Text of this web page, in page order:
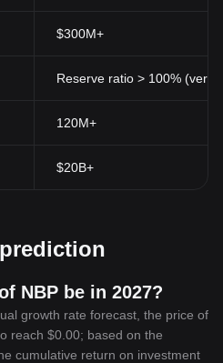
within the NFT space.
groundbreaking features
may be fast-moving and
- the NFTBomb Token holds
$300M+
Reserve ratio > 100%
120M+
$20B+
NBP be in 2027?
growth rate forecast, the price of
reach $0.00; based on the
cumulative return on investment